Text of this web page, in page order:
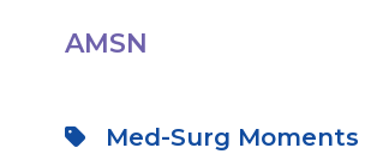
AMSN
Med-Surg Moments